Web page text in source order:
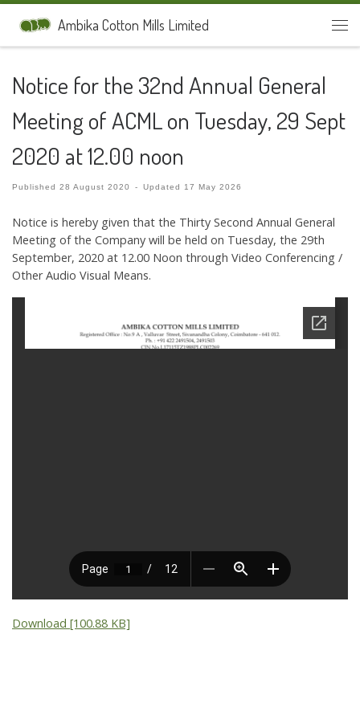
Skip to contentAmbika Cotton Mills Limited
Notice for the 32nd Annual General
Meeting of ACML on Tuesday, 29 Sept
2020 at 12.00 noon
Published 28 August 2020 - Updated17 May 2026
Notice is hereby given that the Thirty Second Annual General
Meeting of the Company will be held on Tuesday, the 29th
September, 2020 at 12.00 Noon through Video Conferencing /
Other Audio Visual Means.
Download [100.88 KB]